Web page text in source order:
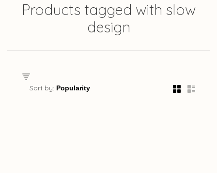
Products tagged with slow
design
Sort by: